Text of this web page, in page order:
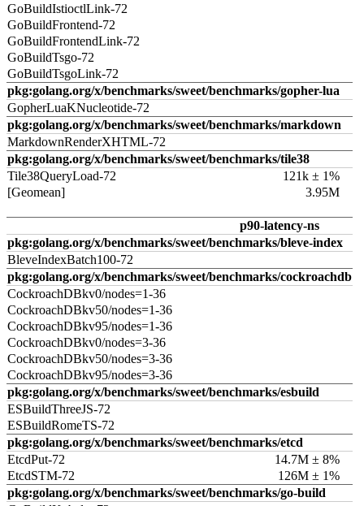
GoBuildIstioctlLink-72
GoBuildFrontend-72
GoBuildFrontendLink-72
GoBuildTsgo-72
GoBuildTsgoLink-72
pkg:golang.org/x/benchmarks/sweet/benchmarks/gopher-lua
GopherLuaKNucleotide-72
pkg:golang.org/x/benchmarks/sweet/benchmarks/markdown
MarkdownRenderXHTML-72
pkg:golang.org/x/benchmarks/sweet/benchmarks/tile38
Tile38QueryLoad-72
121k ± 1%
[Geomean]
3.95M
p90-latency-ns
pkg:golang.org/x/benchmarks/sweet/benchmarks/bleve-index
BleveIndexBatch100-72
pkg:golang.org/x/benchmarks/sweet/benchmarks/cockroachdb
CockroachDBkv0/nodes=1-36
CockroachDBkv50/nodes=1-36
CockroachDBkv95/nodes=1-36
CockroachDBkv0/nodes=3-36
CockroachDBkv50/nodes=3-36
CockroachDBkv95/nodes=3-36
pkg:golang.org/x/benchmarks/sweet/benchmarks/esbuild
ESBuildThreeJS-72
ESBuildRomeTS-72
pkg:golang.org/x/benchmarks/sweet/benchmarks/etcd
EtcdPut-72
14.7M ± 8%
EtcdSTM-72
126M ± 1%
pkg:golang.org/x/benchmarks/sweet/benchmarks/go-build